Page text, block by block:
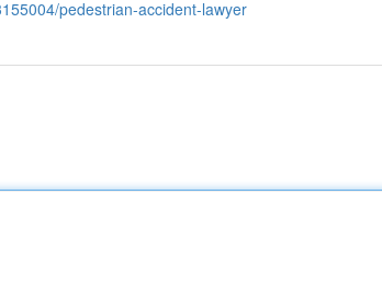
pedestrian-accident-lawyer